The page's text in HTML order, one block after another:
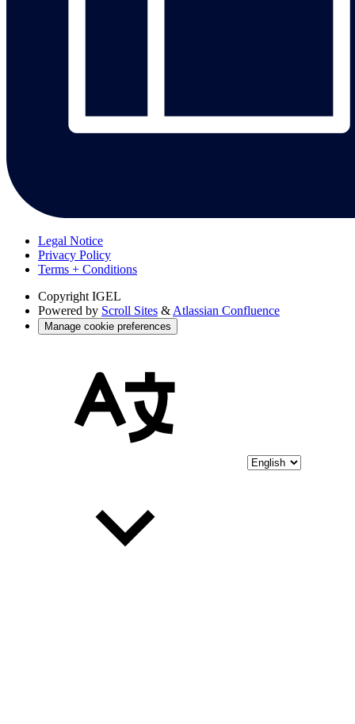
Legal Notice
Privacy Policy
Terms + Conditions
Copyright IGEL
Powered by Scroll Sites & Atlassian Confluence
Manage cookie preferences